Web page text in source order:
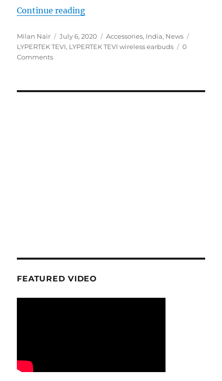
Continue reading“LYPERTEK TEVI truly wireless
Author
Milan Nair
Posted
on
July 6, 2020 Categories
Accessories, India, News
LYPERTEK TEVI, LYPERTEK TEVI wireless earbuds
0
Comments
FEATURED VIDEO